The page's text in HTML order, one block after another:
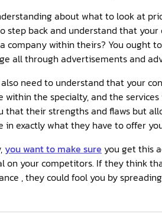
about what to look at
step back and understand that
company within theirs? You ought
all through advertisements and
need to understand that your
within the specialty, and the
that their strengths and flaws but
in exactly what they have to offer
you want to make sure you get this
on your competitors. If they think
, they could fool you by